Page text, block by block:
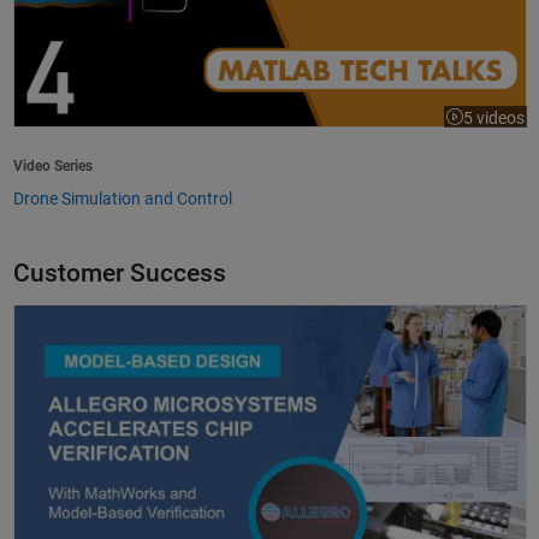
5 videos
Video Series
Drone Simulation and Control
Customer Success
Allegro MicroSystems Accelerates Chip Verification with MathWorks